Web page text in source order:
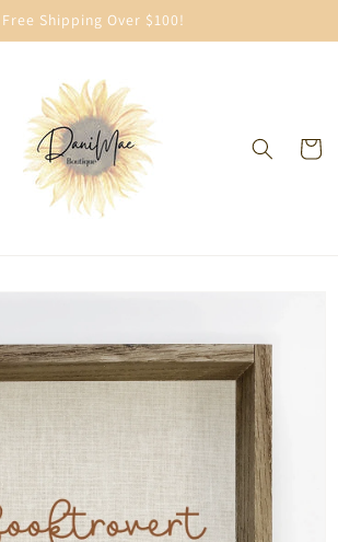
Free Shipping Over $100!
Cart